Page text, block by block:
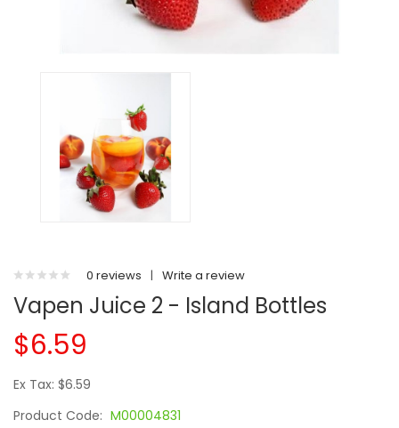
0 reviews | Write a review
Vapen Juice 2 - Island Bottles
$6.59
Ex Tax: $6.59
Product Code: M00004831